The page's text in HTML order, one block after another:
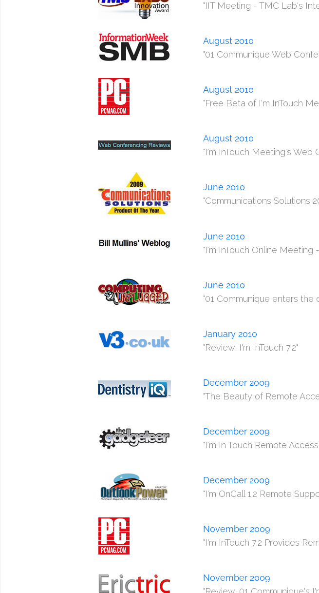
"IIT Meeting - TMC Lab's
August 2010
"01 Communique Web
August 2010
"Free Beta of I'm InTouch
August 2010
"I'm InTouch Meeting's Web
June 2010
"Communications Solutions
June 2010
"I'm InTouch Online
June 2010
"01 Communique enters the
January 2010
"Review: I'm InTouch 7.2"
December 2009
"The Beauty of Remote
December 2009
"I'm In Touch Remote
December 2009
"I'm OnCall 1.2 Remote
November 2009
"I'm InTouch 7.2 Provides
November 2009